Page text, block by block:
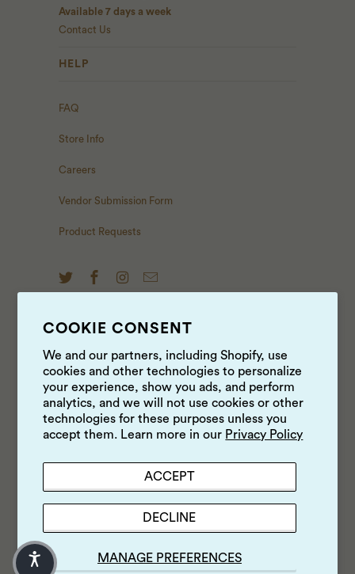
COOKIE CONSENT
We and our partners, including Shopify, use
cookies and other technologies to personalize
your experience, show you ads, and perform
analytics, and we will not use cookies or other
technologies for these purposes unless you
accept them. Learn more in our Privacy Policy
MANAGE PREFERENCES
ACCEPT
DECLINE
Available 7 days a week
Contact Us
HELP
FAQ
Store Info
Careers
Vendor Submission Form
Product Requests
NEWS & UPDATES
Sign up to get the latest on sales, new releases and
more …
© 2026Luke's Local.